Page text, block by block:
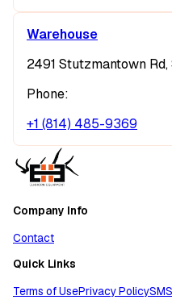
Warehouse
2491 Stutzmantown Rd,
Phone:
+1 (814) 485-9369
Company Info
Contact
Quick Links
Terms of UsePrivacy Policy